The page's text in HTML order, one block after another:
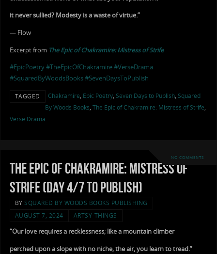
it never sullied? Modesty is a waste of virtue.”
— Flow
Excerpt from The Epic of Chakramire: Mistress of Strife
#EpicPoetry#TheEpicOfChakramire#VerseDrama
#SquaredByWoodsBooks#SevenDaysToPublish
TAGGED Chakramire, Epic Poetry, Seven Days to Publish, Squared
By Woods Books, The Epic of Chakramire: Mistress of Strife,
Verse Drama
NO COMMENTS
The Epic of Chakramire: Mistress of
Strife (Day 4/7 to Publish)
BY SQUARED BY WOODS BOOKS PUBLISHING
AUGUST 7, 2024
ARTSY-THINGS
“Our love requires a recklessness; like a mountain climber
perched upon a slope with no niche, the air, you learn to tread.”